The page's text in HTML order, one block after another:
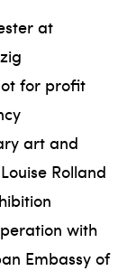
at
for profit
art and
Rolland
with
Embassy of